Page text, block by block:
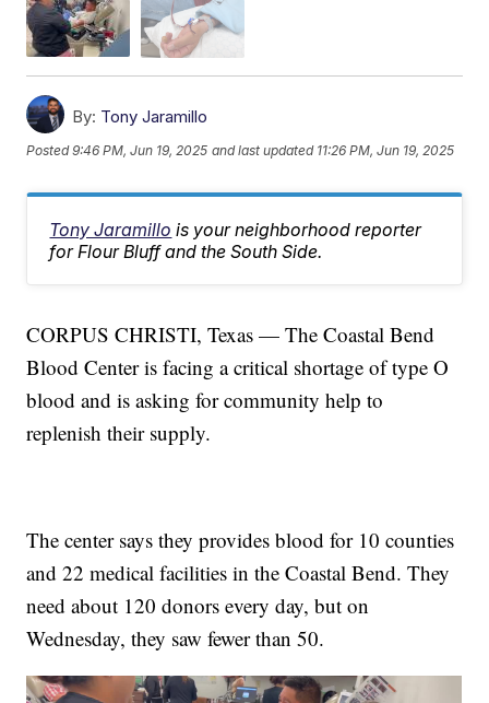
By: Tony Jaramillo
Posted9:46 PM, Jun 19, 2025 and last updated 11:26 PM, Jun 19, 2025
Tony Jaramillo is your neighborhood reporter
for Flour Bluff and the South Side.
CORPUS CHRISTI, Texas — The Coastal Bend
Blood Center is facing a critical shortage of type O
blood and is asking for community help to
replenish their supply.
The center says they provides blood for 10 counties
and 22 medical facilities in the Coastal Bend. They
need about 120 donors every day, but on
Wednesday, they saw fewer than 50.